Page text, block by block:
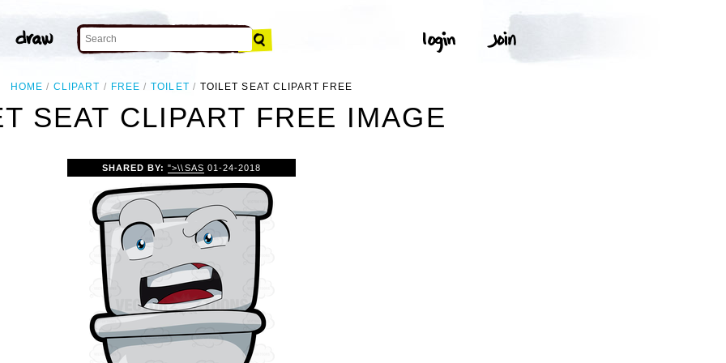
HOME CLIPART FREE TOILET TOILET SEAT CLIPART FREE
SEAT CLIPART FREE IMAGE
SHARED BY:">\\SAS 01-24-2018